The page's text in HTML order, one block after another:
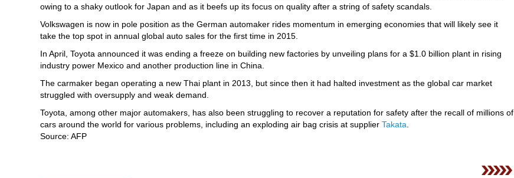
owing to a shaky outlook for Japan and as it beefs up its focus on quality after a string of safety scandals.
Volkswagen is now in pole position as the German automaker rides momentum in emerging economies that will likely see it
take the top spot in annual global auto sales for the first time in 2015.
In April, Toyota announced it was ending a freeze on building new factories by unveiling plans for a $1.0 billion plant in rising
industry power Mexico and another production line in China.
The carmaker began operating a new Thai plant in 2013, but since then it had halted investment as the global car market
struggled with oversupply and weak demand.
Toyota, among other major automakers, has also been struggling to recover a reputation for safety after the recall of millions of
cars around the world for various problems, including an exploding air bag crisis at supplier Takata
Source: AFP